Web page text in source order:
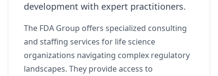
development with expert practitioners.
The FDA Group offers specialized consulting
and staffing services for life science
organizations navigating complex regulatory
landscapes. They provide access to